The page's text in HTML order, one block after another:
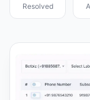
Resolved